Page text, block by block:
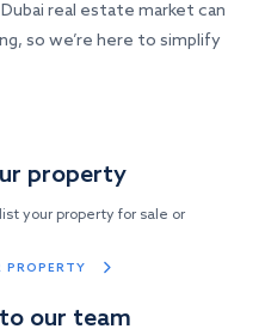
real estate market can
so we’re here to simplify
property
your property for sale or
PROPERTY
our team